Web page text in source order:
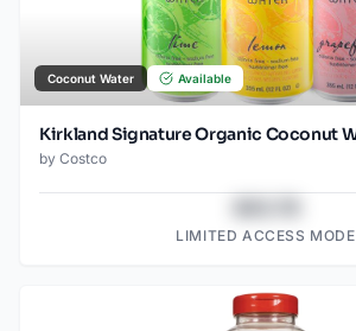
Coconut Water Available
by Costco
LIMITED ACCESS MODE